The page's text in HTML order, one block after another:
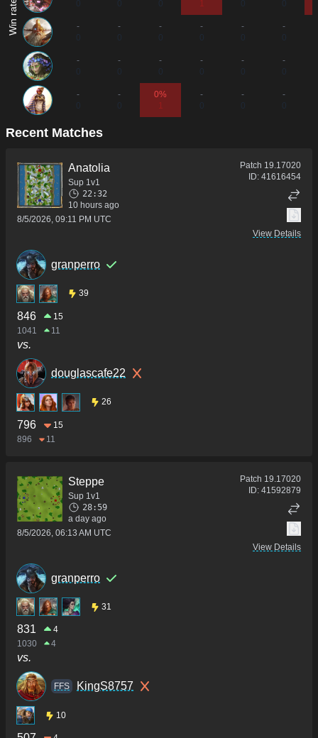
1
-
-
-
-
-
-
-
-
-
-
-
-
-
-
0%
1
-
-
-
Recent Matches
Anatolia
Sup 1v1
22:32
10 hours ago
8/5/2026, 09:11 PM UTC
Patch 19.17020
ID: 41616454
View Details
granperro
39
846
15
1041
11
vs.
douglascafe22
26
796
15
896
11
Steppe
Sup 1v1
28:59
a day ago
8/5/2026, 06:13 AM UTC
Patch 19.17020
ID: 41592879
View Details
granperro
31
831
4
1030
4
vs.
FFS KingS8757
10